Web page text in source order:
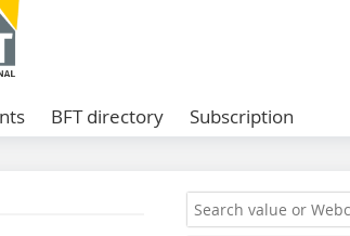
BFT directory Subscription